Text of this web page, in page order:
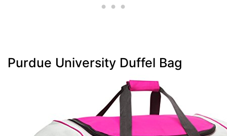
Purdue University Duffel Bag